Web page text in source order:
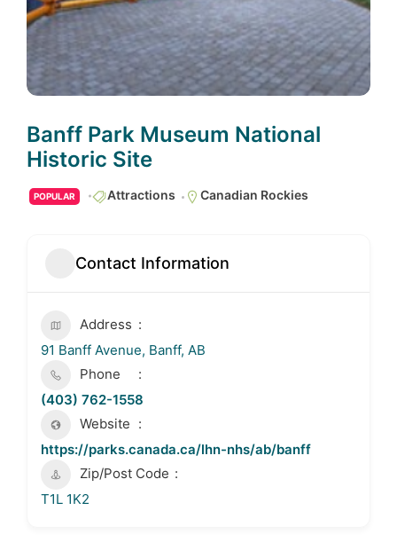
Banff Park Museum National
Historic Site
POPULAR Attractions Canadian Rockies
Contact Information
Address
91 Banff Avenue, Banff, AB
Phone
(403) 762-1558
Website
https://parks.canada.ca/lhn-nhs/ab/banff
Zip/Post Code
T1L 1K2